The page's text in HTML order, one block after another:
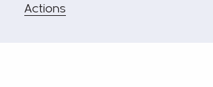
Actions